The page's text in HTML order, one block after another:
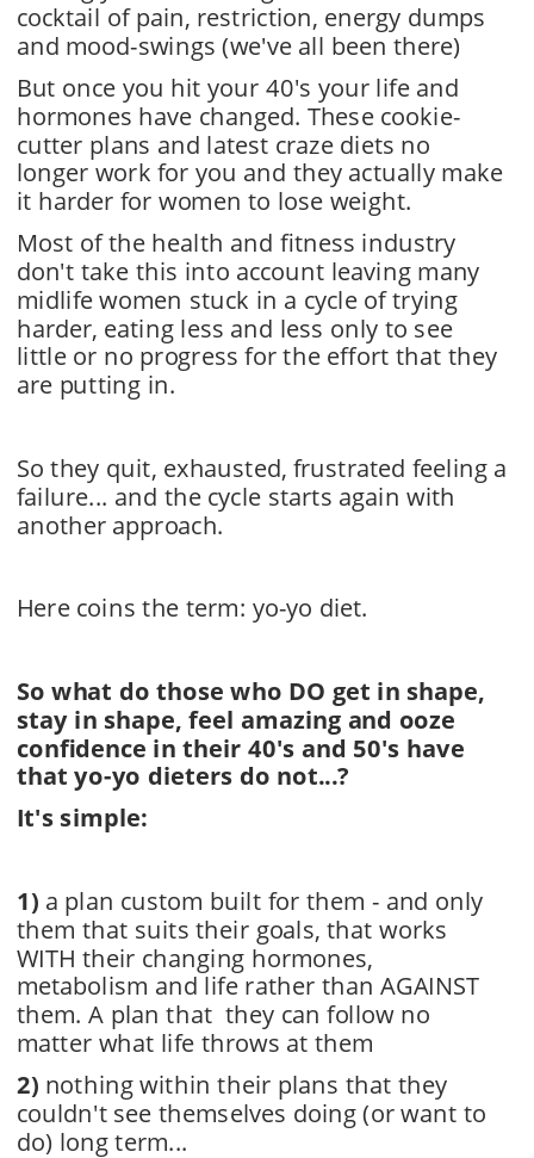
cocktail of pain, restriction, energy dumps
and mood-swings (we've all been there)
But once you hit your 40's your life and
hormones have changed. These cookie-
cutter plans and latest craze diets no
longer work for you and they actually make
it harder for women to lose weight.
Most of the health and fitness industry
don't take this into account leaving many
midlife women stuck in a cycle of trying
harder, eating less and less only to see
little or no progress for the effort that they
are putting in.
So they quit, exhausted, frustrated feeling a
failure... and the cycle starts again with
another approach.
Here coins the term: yo-yo diet.
So what do those who DO get in shape,
stay in shape, feel amazing and ooze
confidence in their 40's and 50's have
that yo-yo dieters do not...?
It's simple:
1) a plan custom built for them - and only
them that suits their goals, that works
WITH their changing hormones,
metabolism and life rather than AGAINST
them. A plan that  they can follow no
matter what life throws at them
2) nothing within their plans that they
couldn't see themselves doing (or want to
do) long term...